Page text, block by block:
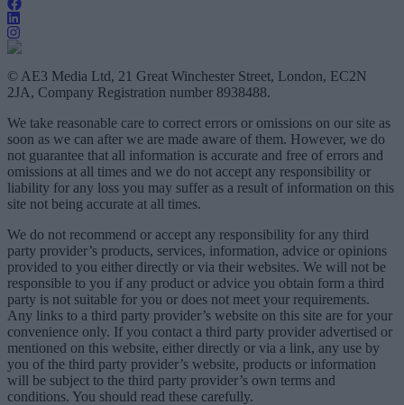
© AE3 Media Ltd, 21 Great Winchester Street, London, EC2N
2JA, Company Registration number 8938488.
We take reasonable care to correct errors or omissions on our site as
soon as we can after we are made aware of them. However, we do
not guarantee that all information is accurate and free of errors and
omissions at all times and we do not accept any responsibility or
liability for any loss you may suffer as a result of information on this
site not being accurate at all times.
We do not recommend or accept any responsibility for any third
party provider’s products, services, information, advice or opinions
provided to you either directly or via their websites. We will not be
responsible to you if any product or advice you obtain form a third
party is not suitable for you or does not meet your requirements.
Any links to a third party provider’s website on this site are for your
convenience only. If you contact a third party provider advertised or
mentioned on this website, either directly or via a link, any use by
you of the third party provider’s website, products or information
will be subject to the third party provider’s own terms and
conditions. You should read these carefully.